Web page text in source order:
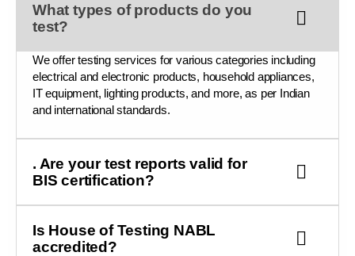
What types of products do you
test?
We offer testing services for various categories including
electrical and electronic products, household appliances,
IT equipment, lighting products, and more, as per Indian
and international standards.
. Are your test reports valid for
BIS certification?
Is House of Testing NABL
accredited?